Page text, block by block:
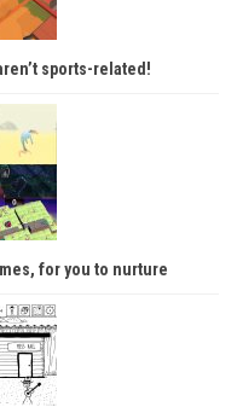
sports-related!
for you to nurture